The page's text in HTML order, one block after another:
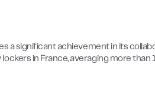
a significant achievement in its
in France, averaging more than